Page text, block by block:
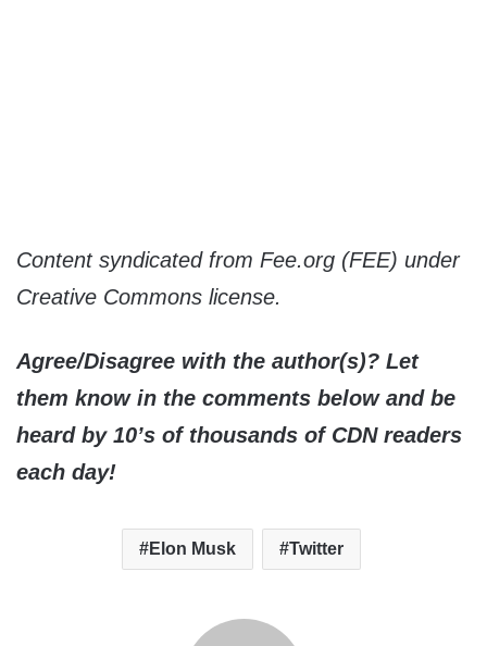
Content syndicated from Fee.org (FEE) under
Creative Commons license.
Agree/Disagree with the author(s)? Let
them know in the comments below and be
heard by 10’s of thousands of CDN readers
each day!
Elon Musk Twitter